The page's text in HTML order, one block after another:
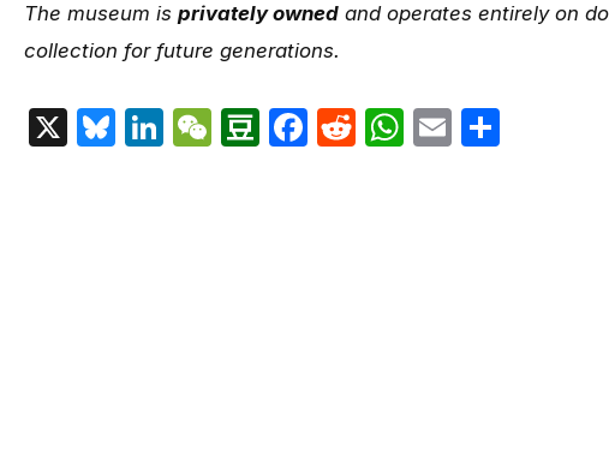
The museum is privately owned and operates entirely on
collection for future generations.
X Bluesky
LinkedIn
WeChat
Douban
Facebook
Reddit
WhatsApp
Email